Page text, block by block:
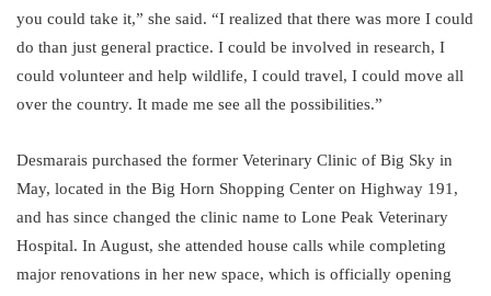
you could take it,” she said. “I realized that there was more I could
do than just general practice. I could be involved in research, I
could volunteer and help wildlife, I could travel, I could move all
over the country. It made me see all the possibilities.”
Desmarais purchased the former Veterinary Clinic of Big Sky in
May, located in the Big Horn Shopping Center on Highway 191,
and has since changed the clinic name to Lone Peak Veterinary
Hospital. In August, she attended house calls while completing
major renovations in her new space, which is officially opening